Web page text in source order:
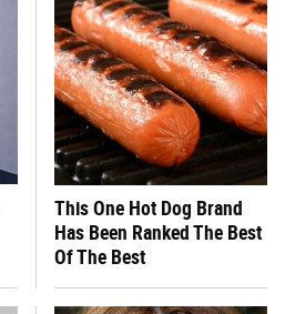
This One Hot Dog Brand
Has Been Ranked The Best
Of The Best